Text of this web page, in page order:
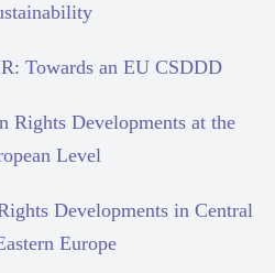
Towards an EU CSDDD
Rights Developments at the
Level
Developments in Central
Europe